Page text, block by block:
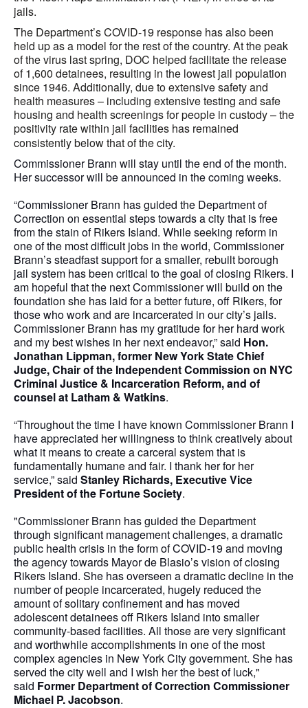
jails.
The Department’s COVID-19 response has also been
held up as a model for the rest of the country. At the peak
of the virus last spring, DOC helped facilitate the release
of 1,600 detainees, resulting in the lowest jail population
since 1946. Additionally, due to extensive safety and
health measures – including extensive testing and safe
housing and health screenings for people in custody – the
positivity rate within jail facilities has remained
consistently below that of the city.
Commissioner Brann will stay until the end of the month.
Her successor will be announced in the coming weeks.
“Commissioner Brann has guided the Department of
Correction on essential steps towards a city that is free
from the stain of Rikers Island. While seeking reform in
one of the most difficult jobs in the world, Commissioner
Brann’s steadfast support for a smaller, rebuilt borough
jail system has been critical to the goal of closing Rikers. I
am hopeful that the next Commissioner will build on the
foundation she has laid for a better future, off Rikers, for
those who work and are incarcerated in our city’s jails.
Commissioner Brann has my gratitude for her hard work
and my best wishes in her next endeavor,” said Hon.
Jonathan Lippman, former New York State Chief
Judge, Chair of the Independent Commission on NYC
Criminal Justice & Incarceration Reform, and of
counsel at Latham & Watkins.
“Throughout the time I have known Commissioner Brann I
have appreciated her willingness to think creatively about
what it means to create a carceral system that is
fundamentally humane and fair. I thank her for her
service,” said Stanley Richards, Executive Vice
President of the Fortune Society.
"Commissioner Brann has guided the Department
through significant management challenges, a dramatic
public health crisis in the form of COVID-19 and moving
the agency towards Mayor de Blasio’s vision of closing
Rikers Island. She has overseen a dramatic decline in the
number of people incarcerated, hugely reduced the
amount of solitary confinement and has moved
adolescent detainees off Rikers Island into smaller
community-based facilities. All those are very significant
and worthwhile accomplishments in one of the most
complex agencies in New York City government. She has
served the city well and I wish her the best of luck,"
said Former Department of Correction Commissioner
Michael P. Jacobson.